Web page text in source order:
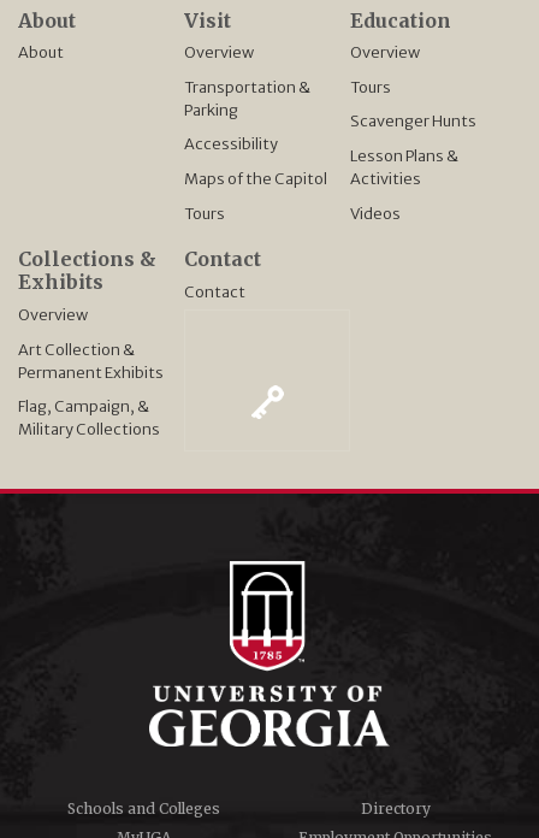
About
About
Visit
Overview
Transportation &
Parking
Accessibility
Maps of the Capitol
Tours
Education
Overview
Tours
Scavenger Hunts
Lesson Plans &
Activities
Videos
Collections &
Exhibits
Overview
Art Collection &
Permanent Exhibits
Flag, Campaign, &
Military Collections
Contact
Contact
Schools and Colleges
Directory